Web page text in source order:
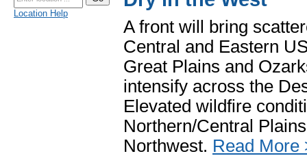
Location Help
A front will bring
Central and Eastern
Great Plains and
intensify across the
Elevated wildfire
Northern/Central
Northwest. Read More